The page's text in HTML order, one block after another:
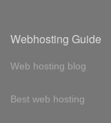
Webhosting Guide
Web hosting blog
Best web hosting